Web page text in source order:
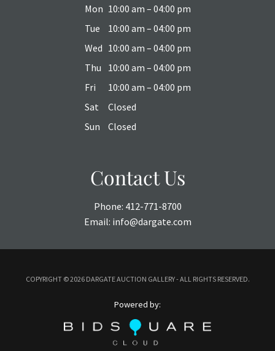
Mon 10:00 am – 04:00 pm
Tue
10:00 am – 04:00 pm
Wed 10:00 am – 04:00 pm
Thu
10:00 am – 04:00 pm
Fri
10:00 am – 04:00 pm
Sat
Closed
Sun
Closed
Contact Us
Phone: 412-771-8700
Email: info@dargate.com
COPYRIGHT ©2026 DARGATE AUCTION GALLERY - ALL RIGHTS RESERVED.
Powered by: